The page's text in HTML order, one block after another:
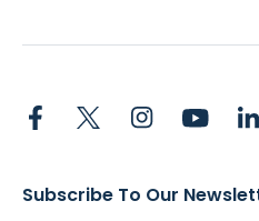
Subscribe To Our